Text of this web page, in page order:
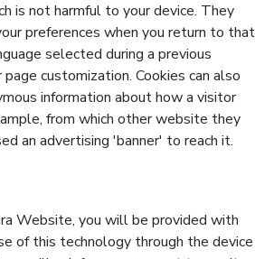
is not harmful to your device. They
preferences when you return to that
selected during a previous
customization. Cookies can also
information about how a visitor
from which other website they
an advertising 'banner' to reach it.
Website, you will be provided with
of this technology through the device